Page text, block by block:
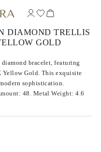
DIAMOND TRELLIS
GOLD
bracelet, featuring
Yellow Gold. This exquisite
sophistication.
48. Metal Weight: 4.6